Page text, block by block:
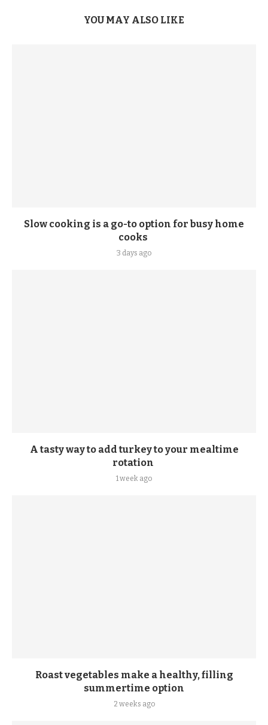
YOU MAY ALSO LIKE
Slow cooking is a go-to option for busy home
cooks
3 days ago
A tasty way to add turkey to your mealtime
rotation
1 week ago
Roast vegetables make a healthy, filling
summertime option
2 weeks ago